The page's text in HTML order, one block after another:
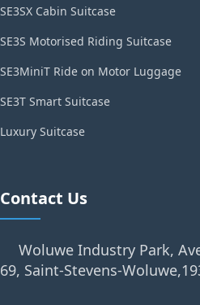
SE3SX Cabin Suitcase
SE3S Motorised Riding Suitcase
SE3MiniT Ride on Motor Luggage
SE3T Smart Suitcase
Luxury Suitcase
Contact Us
Woluwe Industry Park,
69, Saint-Stevens-